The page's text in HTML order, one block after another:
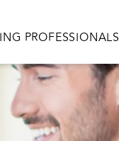
PROFESSIONALS